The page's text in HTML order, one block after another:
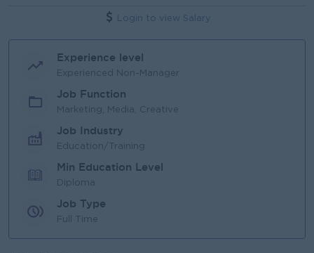
Login to view Salary
Experience level
Experienced Non-Manager
Job Function
Marketing, Media, Creative
Job Industry
Education/Training
Min Education Level
Diploma
Job Type
Full Time